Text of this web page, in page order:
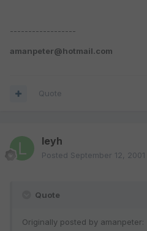
------------------
amanpeter@hotmail.com
Quote
leyh
Posted September 12, 2001
Quote
Originally posted by amanpeter: